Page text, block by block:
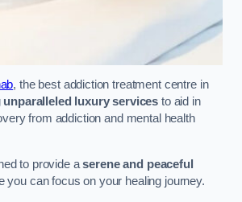
, the best addiction treatment centre in
unparalleled luxury services to aid in
from addiction and mental health
to provide aserene and peaceful
you can focus on your healing journey.